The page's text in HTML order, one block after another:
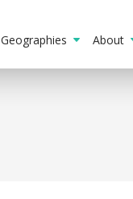
Geographies About